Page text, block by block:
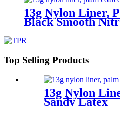
13g Nylon Liner,
Black Smooth
Top Selling Products
13g Nylon
Sandy Latex